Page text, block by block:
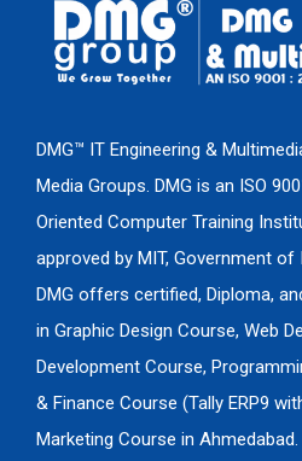
DMG™ IT Engineering &
Media Groups. DMG is an ISO
Oriented Computer Training
approved by MIT, Government of
DMG offers certified, Diploma,
in Graphic Design Course, Web
Development Course,
& Finance Course (Tally ERP9
Marketing Course in Ahmedabad.